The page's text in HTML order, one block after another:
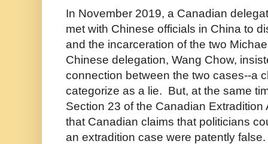
In November 2019, a Canadian
met with Chinese officials in China to
and the incarceration of the two
Chinese delegation, Wang Chow,
connection between the two cases--a
categorize as a lie. But, at the same
Section 23 of the Canadian
that Canadian claims that politicians
an extradition case were patently